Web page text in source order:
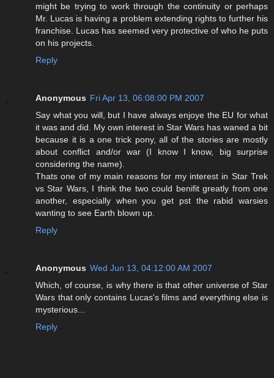
might be trying to work through the continuity or perhaps
Mr. Lucas is having a problem extending rights to further his
franchise. Lucas has seemed very protective of who he puts
on his projects.
Reply
Anonymous Fri Apr 13, 06:08:00 PM 2007
Say what you will, but I have always enjoye the EU for what
it was and did. My own interest in Star Wars has waned a bit
because it is a one trick pony, all of the stories are mostly
about conflict and/or war (I know I know, big surprise
considering the name).
Thats one of my main reasons for my interest in Star Trek
vs Star Wars, I think the two could benifit greatly from one
another, especially when you get pst the rabid warsies
wanting to see Earth blown up.
Reply
Anonymous Wed Jun 13, 04:12:00 AM 2007
Which, of course, is why there is that other universe of Star
Wars that only contains Lucas's films and everything else is
mysterious...
Reply